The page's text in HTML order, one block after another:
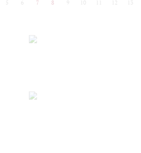
5 6 7 8 9 10 12 13